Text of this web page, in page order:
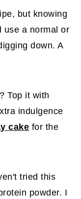
but knowing
use a normal or
down. A
Top it with
indulgence
cake for the
tried this
powder. I